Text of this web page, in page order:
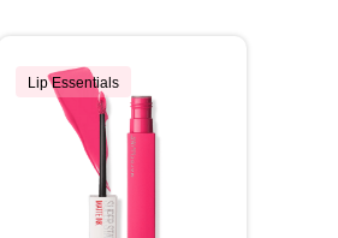
Lip Essentials